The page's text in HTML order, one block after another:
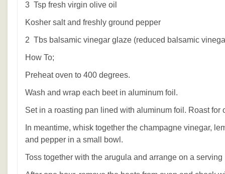
3 Tsp fresh virgin olive oil
Kosher salt and freshly ground pepper
2 Tbs balsamic vinegar glaze (reduced balsamic
How To;
Preheat oven to 400 degrees.
Wash and wrap each beet in aluminum foil.
Set in a roasting pan lined with aluminum foil. Roast for
In meantime, whisk together the champagne vinegar,
and pepper in a small bowl.
Toss together with the arugula and arrange on a serving